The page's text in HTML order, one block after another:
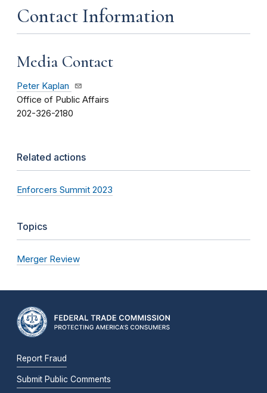
Contact Information
Media Contact
Peter Kaplan
Office of Public Affairs
202-326-2180
Related actions
Enforcers Summit 2023
Topics
Merger Review
Report Fraud
Submit Public Comments